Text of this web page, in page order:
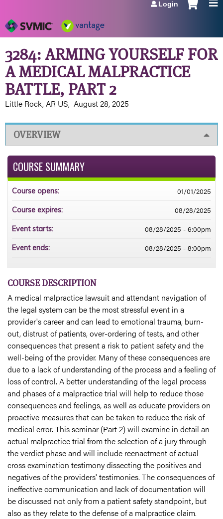
Login
3284: ARMING YOURSELF FOR
A MEDICAL MALPRACTICE
BATTLE, PART 2
Little Rock, AR US August 28, 2025
OVERVIEW
COURSE DESCRIPTION
A medical malpractice lawsuit and attendant navigation of
the legal system can be the most stressful event in a
provider's career and can lead to emotional trauma, burn-
out, distrust of patients, over-ordering of tests, and other
consequences that present a risk to patient safety and the
well-being of the provider. Many of these consequences are
due to a lack of understanding of the process and a feeling of
loss of control. A better understanding of the legal process
and phases of a malpractice trial will help to reduce those
consequences and feelings, as well as educate providers on
proactive measures that can be taken to reduce the risk of
medical error. This seminar (Part 2) will examine in detail an
actual malpractice trial from the selection of a jury through
the verdict phase and will include reenactment of actual
cross examination testimony dissecting the positives and
negatives of the providers' testimonies. The consequences of
ineffective communication and lack of documentation will
be discussed not only from a patient safety standpoint, but
also as they relate to the defense of a malpractice claim.
COURSE SUMMARY
Course opens: 01/01/2025
Course expires: 08/28/2025
Event starts: 08/28/2025 - 6:00pm
Event ends: 08/28/2025 - 8:00pm